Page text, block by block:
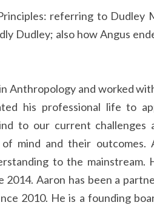
referring to Dudley
Dudley; also how Angus
Anthropology and worked
his professional life to
to our current
mind and their outcomes.
to the mainstream.
Aaron has been a
2010. He is a founding